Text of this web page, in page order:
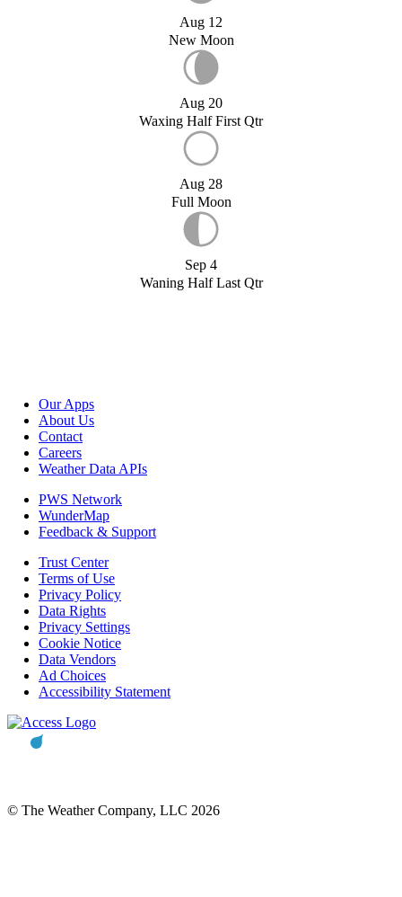
Aug 12
New Moon
Aug 20
Waxing Half First Qtr
Aug 28
Full Moon
Sep 4
Waning Half Last Qtr
Our Apps
About Us
Contact
Careers
Weather Data APIs
PWS Network
WunderMap
Feedback & Support
Trust Center
Terms of Use
Privacy Policy
Data Rights
Privacy Settings
Cookie Notice
Data Vendors
Ad Choices
Accessibility Statement
© The Weather Company, LLC 2026